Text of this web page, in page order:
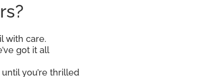
with care.
got it all
you’re thrilled